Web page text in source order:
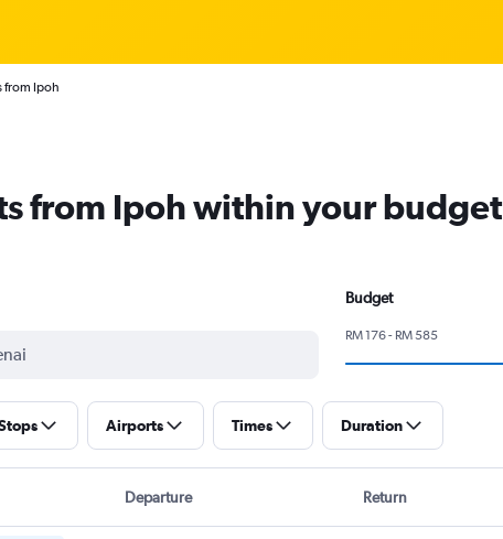
from Ipoh
from Ipoh within your budget
Budget
RM 176 - RM 585
Airports Times Duration
Departure Return